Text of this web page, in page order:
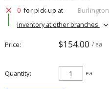
0 for pick up at
Burlington
Inventory at other branches
Price $154.00 / ea
Quantity ea